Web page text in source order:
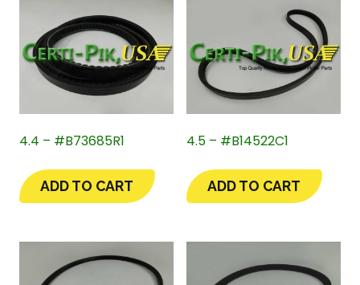
4.4 – #B73685R1
ADD TO CART
4.5 – #B14522C1
ADD TO CART